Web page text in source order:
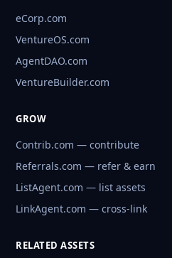
eCorp.com
VentureOS.com
AgentDAO.com
VentureBuilder.com
GROW
Contrib.com — contribute
Referrals.com — refer & earn
ListAgent.com — list assets
LinkAgent.com — cross-link
RELATED ASSETS